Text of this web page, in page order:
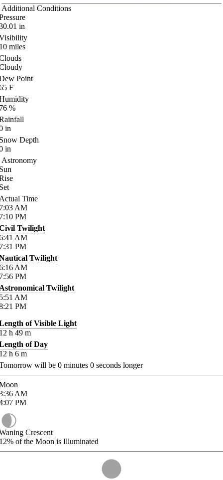
Additional Conditions
in
miles
Point
F
%
in
Depth
in
Astronomy
Time
AM
PM
Twilight
AM
PM
Twilight
AM
PM
Twilight
AM
PM
of Visible Light
h 49 m
of Day
h 6 m
will be 0 minutes 0 seconds longer
AM
PM
Crescent
of the Moon is Illuminated